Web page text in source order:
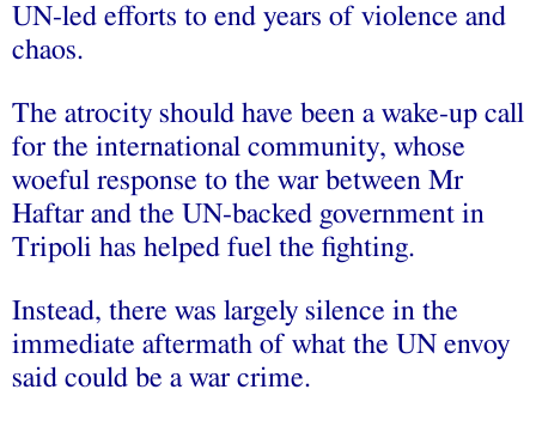
UN-led efforts to end years of violence and
chaos.
The atrocity should have been a wake-up call
for the international community, whose
woeful response to the war between Mr
Haftar and the UN-backed government in
Tripoli has helped fuel the fighting.
Instead, there was largely silence in the
immediate aftermath of what the UN envoy
said could be a war crime.